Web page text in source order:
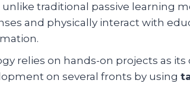
traditional passive learning
and physically interact with
relies on hands-on projects as its
on several fronts by using